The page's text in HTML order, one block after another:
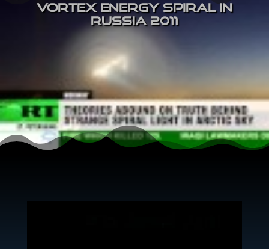
Vortex Energy Spiral in
Russia 2011